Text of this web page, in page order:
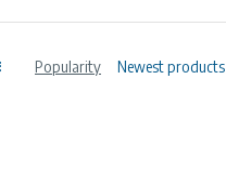
Popularity Newest products